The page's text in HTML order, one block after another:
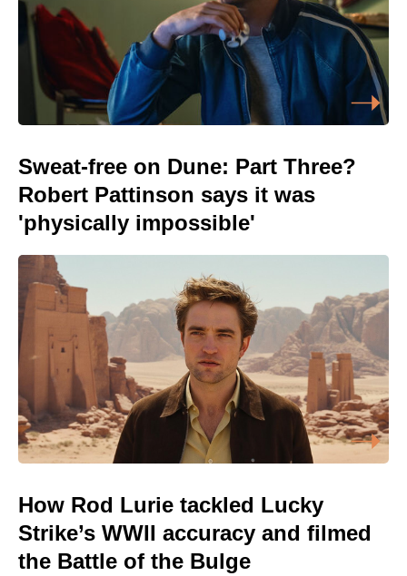
Sweat-free on Dune: Part Three?
Robert Pattinson says it was
'physically impossible'
How Rod Lurie tackled Lucky
Strike’s WWII accuracy and filmed
the Battle of the Bulge